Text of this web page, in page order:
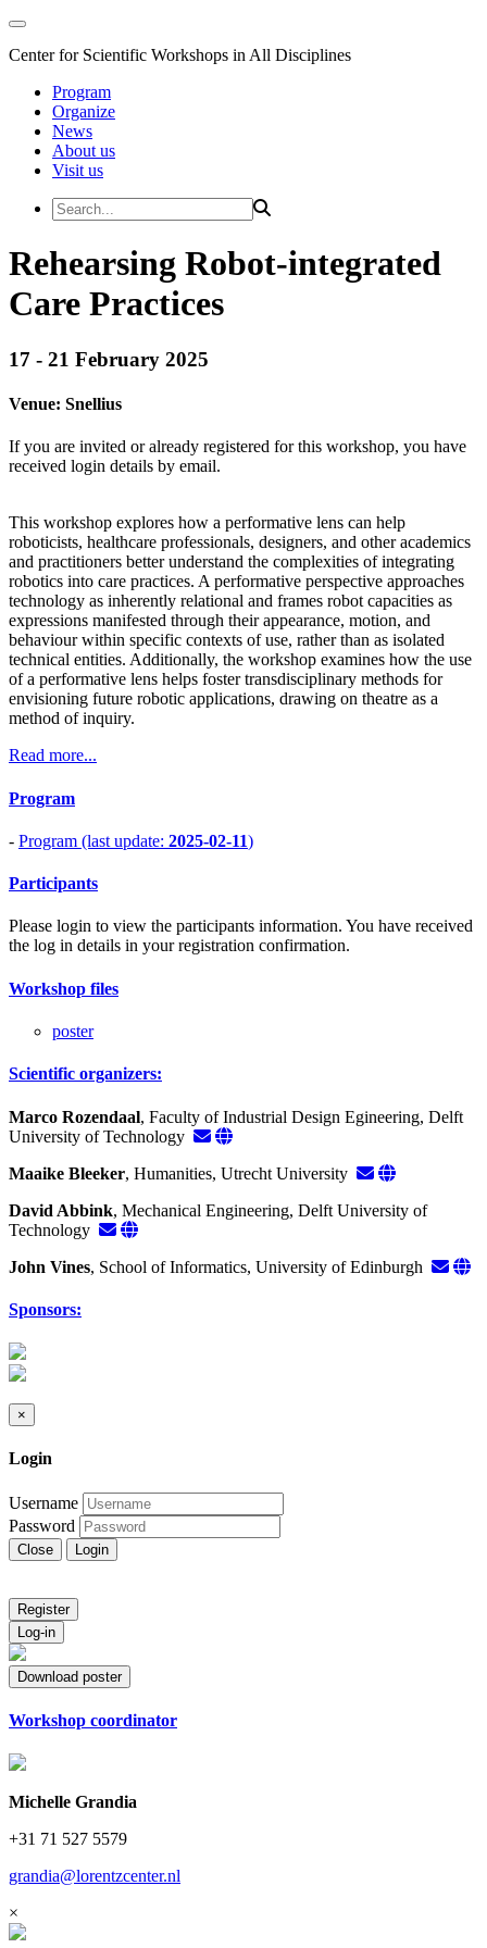
Center for Scientific Workshops in All Disciplines
Program
Organize
News
About us
Visit us
Rehearsing Robot-integrated
Care Practices
17 - 21 February 2025
Venue: Snellius
If you are invited or already registered for this workshop, you have
received login details by email.
This workshop explores how a performative lens can help
roboticists, healthcare professionals, designers, and other academics
and practitioners better understand the complexities of integrating
robotics into care practices. A performative perspective approaches
technology as inherently relational and frames robot capacities as
expressions manifested through their appearance, motion, and
behaviour within specific contexts of use, rather than as isolated
technical entities. Additionally, the workshop examines how the use
of a performative lens helps foster transdisciplinary methods for
envisioning future robotic applications, drawing on theatre as a
method of inquiry.
Read more...
Program
- Program (last update: 2025-02-11)
Participants
Please login to view the participants information. You have received
the log in details in your registration confirmation.
Workshop files
poster
Scientific organizers:
Marco Rozendaal, Faculty of Industrial Design Egineering, Delft
University of Technology
Maaike Bleeker, Humanities, Utrecht University
David Abbink, Mechanical Engineering, Delft University of
Technology
John Vines, School of Informatics, University of Edinburgh
Sponsors:
×
Login
Username
Password
Close Login
Register
Log-in
Download poster
Workshop coordinator
Michelle Grandia
+31 71 527 5579
grandia@lorentzcenter.nl
×